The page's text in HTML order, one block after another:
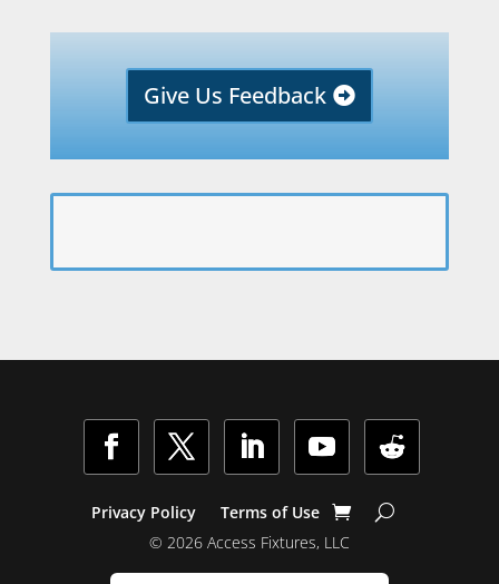
Give Us Feedback
Privacy Policy
Terms of Use
© 2026 Access Fixtures, LLC